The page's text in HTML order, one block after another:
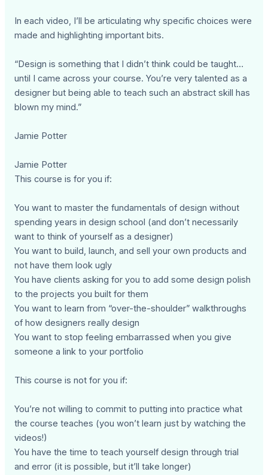
In each video, I’ll be articulating why specific choices were
made and highlighting important bits.
“Design is something that I didn’t think could be taught…
until I came across your course. You’re very talented as a
designer but being able to teach such an abstract skill has
blown my mind.”
Jamie Potter
Jamie Potter
This course is for you if:
You want to master the fundamentals of design without
spending years in design school (and don’t necessarily
want to think of yourself as a designer)
You want to build, launch, and sell your own products and
not have them look ugly
You have clients asking for you to add some design polish
to the projects you built for them
You want to learn from “over-the-shoulder” walkthroughs
of how designers really design
You want to stop feeling embarrassed when you give
someone a link to your portfolio
This course is not for you if:
You’re not willing to commit to putting into practice what
the course teaches (you won’t learn just by watching the
videos!)
You have the time to teach yourself design through trial
and error (it is possible, but it’ll take longer)